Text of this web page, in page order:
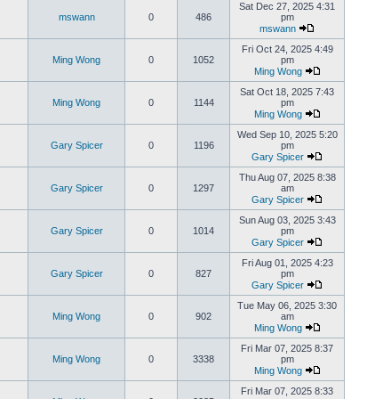
mswann 0 486
Sat Dec 27, 2025 4:31
pm
mswann
Ming Wong 0 1052
Fri Oct 24, 2025 4:49
pm
Ming Wong
Ming Wong 0 1144
Sat Oct 18, 2025 7:43
pm
Ming Wong
Gary Spicer 0 1196
Wed Sep 10, 2025 5:20
pm
Gary Spicer
Gary Spicer 0 1297
Thu Aug 07, 2025 8:38
am
Gary Spicer
Gary Spicer 0 1014
Sun Aug 03, 2025 3:43
pm
Gary Spicer
Gary Spicer 0 827
Fri Aug 01, 2025 4:23
pm
Gary Spicer
Ming Wong 0 902
Tue May 06, 2025 3:30
am
Ming Wong
Ming Wong 0 3338
Fri Mar 07, 2025 8:37
pm
Ming Wong
Fri Mar 07, 2025 8:33